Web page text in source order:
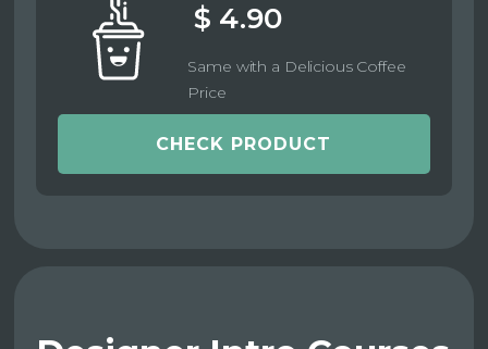
$ 4.90
Same with a Delicious Coffee
Price
CHECK PRODUCT